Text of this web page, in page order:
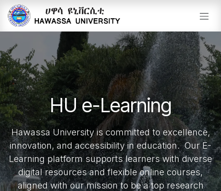
Skip to Content
HU e-Learning
Hawassa University is committed to excellence,
innovation, and accessibility in education. Our E-
Learning platform supports learners with diverse
digital resources and flexible online courses,
aligned with our mission to be a top research